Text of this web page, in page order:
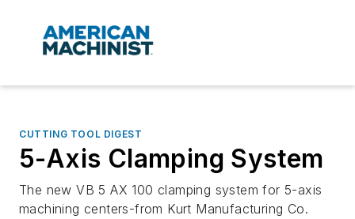
CUTTING TOOL DIGEST
5-Axis Clamping System
The new VB 5 AX 100 clamping system for 5-axis
machining centers-from Kurt Manufacturing Co.